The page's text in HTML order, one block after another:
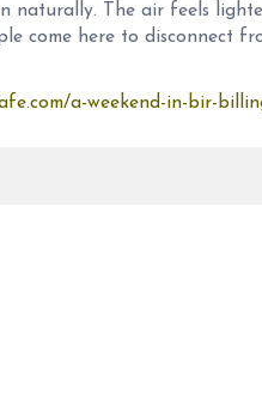
naturally. The air feels
come here to disconnect
a-weekend-in-bir-